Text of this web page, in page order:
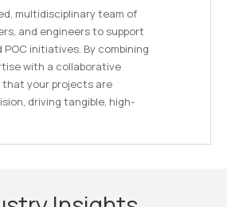
multidisciplinary team of
and engineers to support
initiatives. By combining
with a collaborative
that your projects are
driving tangible, high-